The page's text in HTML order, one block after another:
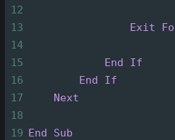
12
13
Exit
14
15
End
If
16
End
If
17
Next
18
19 End Sub